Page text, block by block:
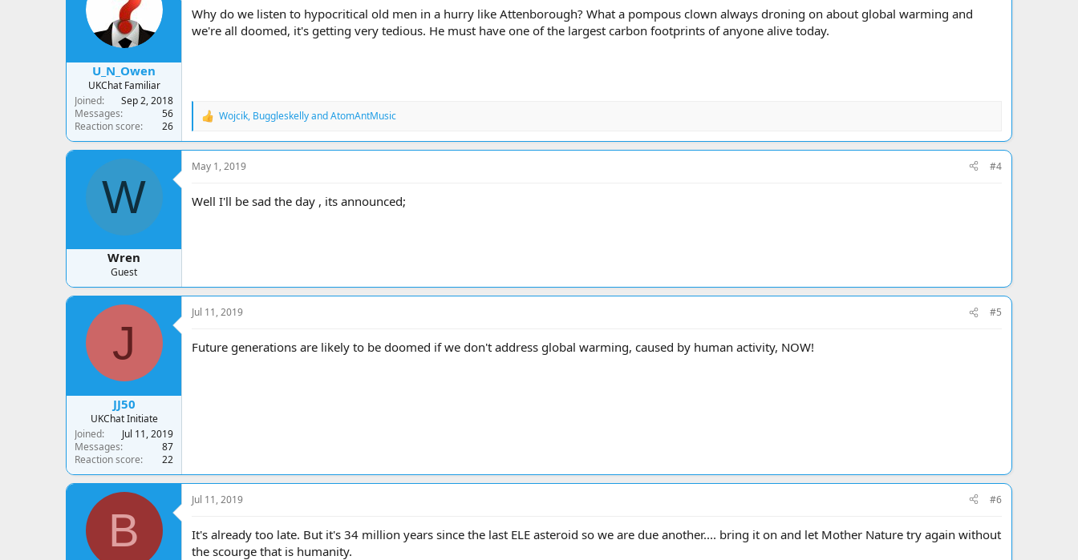
a
e
r
a
e
U_N_Owen
UKChat Familiar
Joined
Sep 2, 2018
Messages
56
Reaction score
26
Why do we listen to hypocritical old men in a hurry like Attenborough? What a pompous clown always droning on about global warming and
we're all doomed, it's getting very tedious. He must have one of the largest carbon footprints of anyone alive today.
R
a
t
o
n
Wojcik, BuggleskellyandAtomAntMusic
W
Wren
Guest
May 1, 2019 #4
Well I'll be sad the day , its announced;
J
JJ50
UKChat Initiate
Joined
Jul 11, 2019
Messages
87
Reaction score
22
Jul 11, 2019 #5
Future generations are likely to be doomed if we don't address global warming, caused by human activity, NOW!
B
Jul 11, 2019 #6
It's already too late. But it's 34 million years since the last ELE asteroid so we are due another.... bring it on and let Mother Nature try again without
the scourge that is humanity.